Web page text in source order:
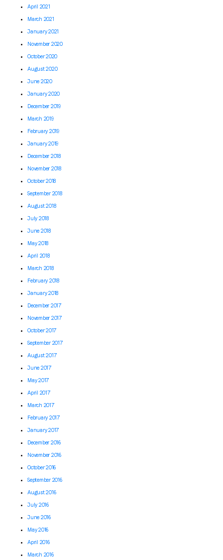
April 2021
March 2021
January 2021
November 2020
October 2020
August 2020
June 2020
January 2020
December 2019
March 2019
February 2019
January 2019
December 2018
November 2018
October 2018
September 2018
August 2018
July 2018
June 2018
May 2018
April 2018
March 2018
February 2018
January 2018
December 2017
November 2017
October 2017
September 2017
August 2017
June 2017
May 2017
April 2017
March 2017
February 2017
January 2017
December 2016
November 2016
October 2016
September 2016
August 2016
July 2016
June 2016
May 2016
April 2016
March 2016